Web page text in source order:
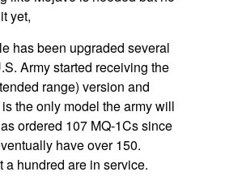
yet,
has been upgraded several
Army started receiving the
range) version and
the only model the army will
ordered 107 MQ-1Cs since
have over 150.
a hundred are in service.